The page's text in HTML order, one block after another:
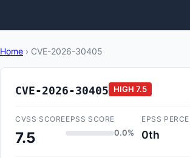
Home › CVE-2026-30405
CVE-2026-30405 HIGH 7.5
CVSS SCORE
7.5
EPSS SCORE
0.0%
EPSS
0th